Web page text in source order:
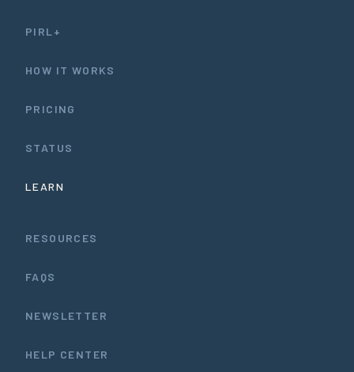
PIRL+
HOW IT WORKS
PRICING
STATUS
LEARN
RESOURCES
FAQS
NEWSLETTER
HELP CENTER